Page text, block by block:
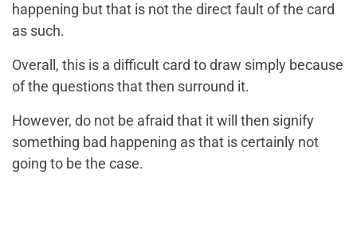
happening but that is not the direct fault of the card
as such.
Overall, this is a difficult card to draw simply because
of the questions that then surround it.
However, do not be afraid that it will then signify
something bad happening as that is certainly not
going to be the case.